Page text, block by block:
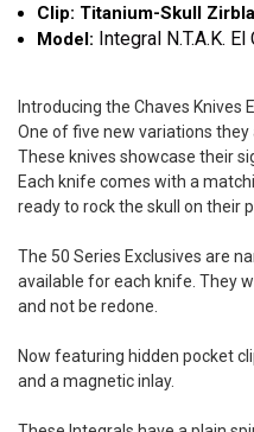
Clip: Titanium-Skull
Model: Integral N.T.A.K. El
Introducing the Chaves Knives
One of five new variations they
These knives showcase their
Each knife comes with a
ready to rock the skull on their
The 50 Series Exclusives are
available for each knife. They
and not be redone.
Now featuring hidden pocket
and a magnetic inlay.